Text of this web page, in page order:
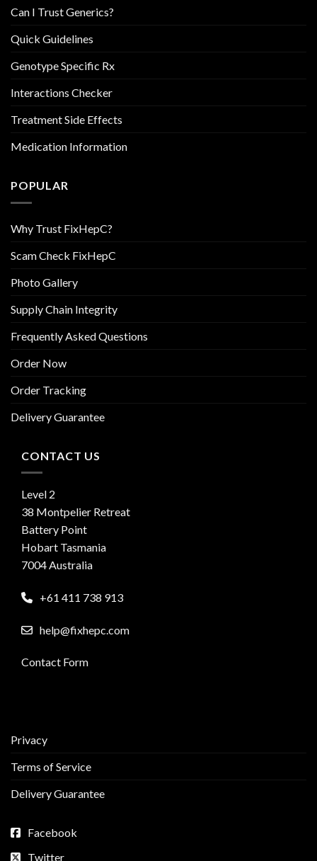
Can I Trust Generics?
Quick Guidelines
Genotype Specific Rx
Interactions Checker
Treatment Side Effects
Medication Information
POPULAR
Why Trust FixHepC?
Scam Check FixHepC
Photo Gallery
Supply Chain Integrity
Frequently Asked Questions
Order Now
Order Tracking
Delivery Guarantee
CONTACT US
Level 2
38 Montpelier Retreat
Battery Point
Hobart Tasmania
7004 Australia
+61 411 738 913
help@fixhepc.com
Contact Form
Privacy
Terms of Service
Delivery Guarantee
Facebook
Twitter